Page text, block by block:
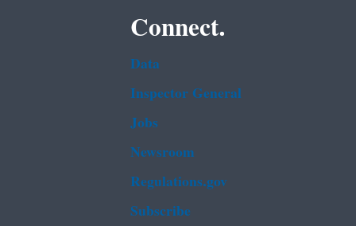
Connect.
Data
Inspector General
Jobs
Newsroom
Regulations.gov
Subscribe